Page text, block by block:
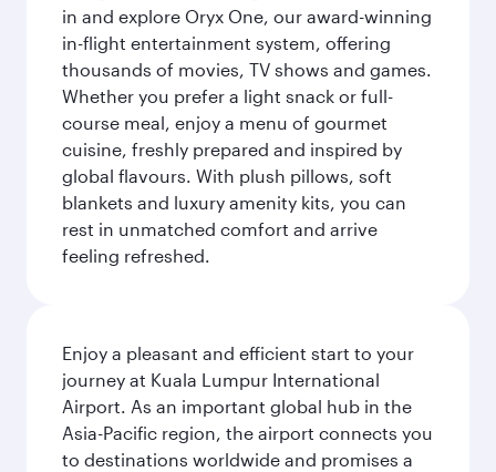
in and explore Oryx One, our award-winning
in-flight entertainment system, offering
thousands of movies, TV shows and games.
Whether you prefer a light snack or full-
course meal, enjoy a menu of gourmet
cuisine, freshly prepared and inspired by
global flavours. With plush pillows, soft
blankets and luxury amenity kits, you can
rest in unmatched comfort and arrive
feeling refreshed.
Enjoy a pleasant and efficient start to your
journey at Kuala Lumpur International
Airport. As an important global hub in the
Asia-Pacific region, the airport connects you
to destinations worldwide and promises a